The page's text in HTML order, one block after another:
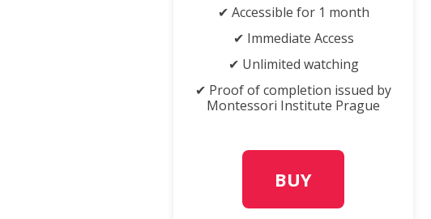
✔ Accessible for 1 month
✔ Immediate Access
✔ Unlimited watching
✔ Proof of completion issued by
Montessori Institute Prague
BUY